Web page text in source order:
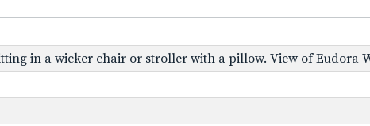
in a wicker chair or stroller with a pillow. View of Eudora